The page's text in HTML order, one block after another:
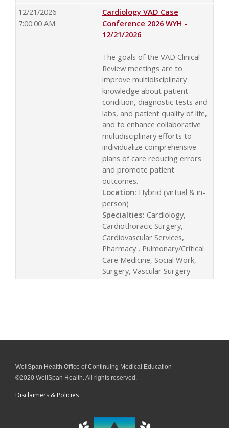
12/21/2026
7:00:00 AM
Cardiology VAD Case
Conference 2026 WYH -
12/21/2026
The goals of the VAD Clinical
Review meetings are to
improve multidisciplinary
knowledge about patient
condition, diagnostic tests and
labs, and patient quality of life,
and to enhance collaborative
multidisciplinary efforts to
individualize comprehensive
plans of care reducing errors
and promote patient
outcomes.
Location: Hybrid (virtual & in-
person)
Specialties: Cardiology,
Cardiothoracic Surgery,
Cardiovascular Services,
Pharmacy , Pulmonary/Critical
Care Medicine, Social Work,
Surgery, Vascular Surgery
WellSpan Health Office of Continuing Medical Education
©2020 WellSpan Health. All rights reserved.
Disclaimers & Policies